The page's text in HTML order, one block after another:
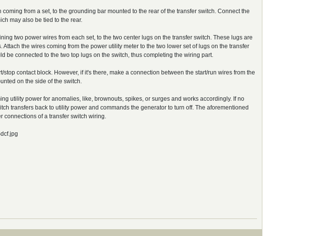
from a set, to the grounding bar mounted to the rear of the transfer switch. Connect the
may also be tied to the rear.
two power wires from each set, to the two center lugs on the transfer switch. These lugs are
the wires coming from the power utility meter to the two lower set of lugs on the transfer
be connected to the two top lugs on the switch, thus completing the wiring part.
contact block. However, if it's there, make a connection between the start/run wires from the
on the side of the switch.
utility power for anomalies, like, brownouts, spikes, or surges and works accordingly. If no
transfers back to utility power and commands the generator to turn off. The aforementioned
connections of a transfer switch wiring.